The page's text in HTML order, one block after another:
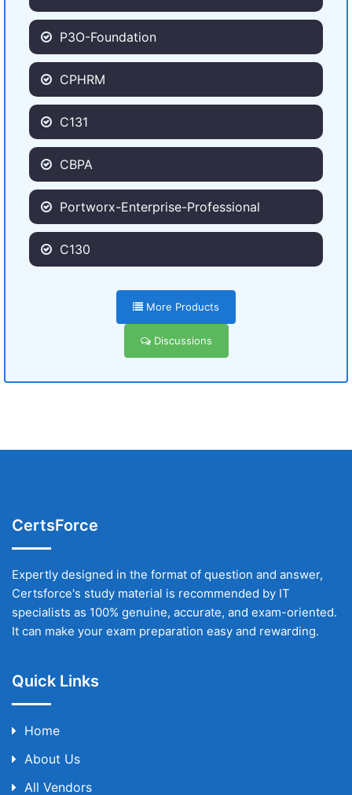
P3O-Foundation
CPHRM
C131
CBPA
Portworx-Enterprise-Professional
C130
More Products
Discussions
CertsForce
Expertly designed in the format of question and answer,
Certsforce's study material is recommended by IT
specialists as 100% genuine, accurate, and exam-oriented.
It can make your exam preparation easy and rewarding.
Quick Links
Home
About Us
All Vendors